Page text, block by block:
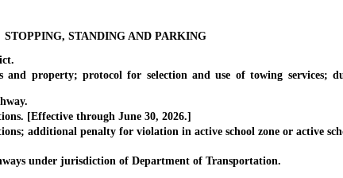
STOPPING, STANDING AND PARKING
property; protocol for selection and use of towing services;
[Effective through June 30, 2026.]
additional penalty for violation in active school zone or active
under jurisdiction of Department of Transportation.